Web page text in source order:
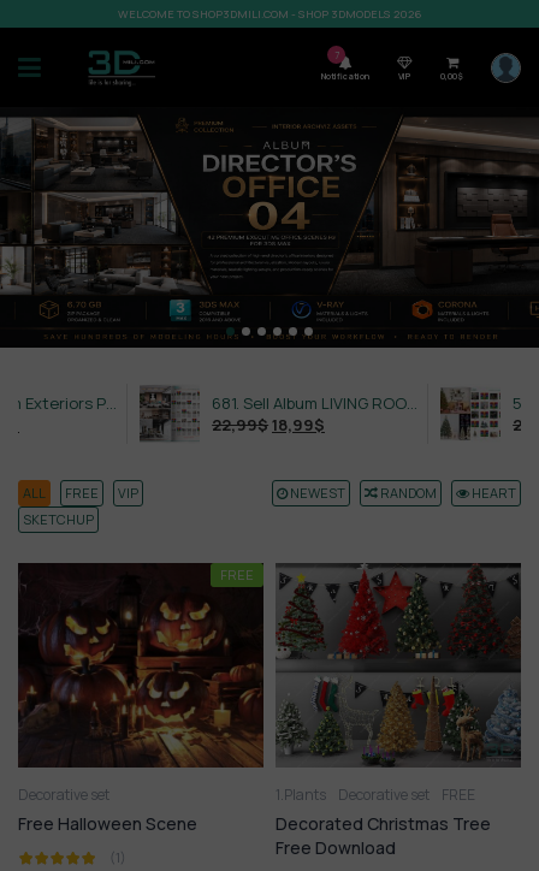
WELCOME TO SHOP3DMILI.COM - SHOP 3DMODELS 2026
7
Notification VIP 0,00$
632. Sell Album Exteriors PRO Vol 4
681. Sell Album LIVING ROOM LUXURY VOL 1
22,99$18,99$ 21,99
ALL FREE
VIP
SKETCHUP
NEWEST RANDOM HEART
FREE
Decorative set
Free Halloween Scene
(1)
1.Plants Decorative set FREE
Decorated Christmas Tree
Free Download